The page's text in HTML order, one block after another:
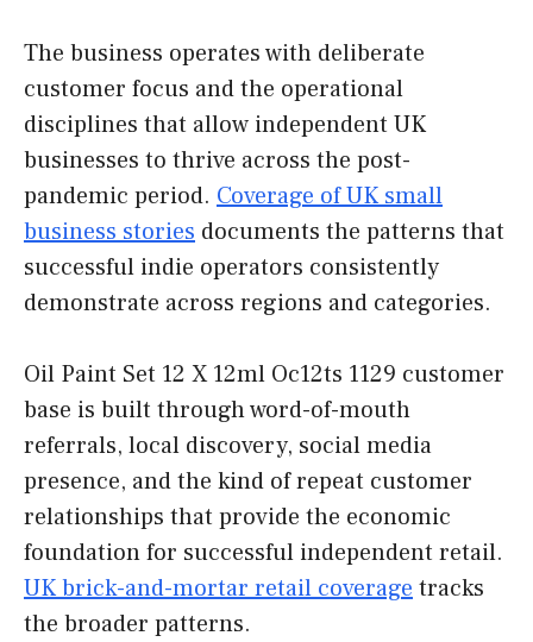
The business operates with deliberate
customer focus and the operational
disciplines that allow independent UK
businesses to thrive across the post-
pandemic period. Coverage of UK small
business stories documents the patterns that
successful indie operators consistently
demonstrate across regions and categories.
Oil Paint Set 12 X 12ml Oc12ts 1129 customer
base is built through word-of-mouth
referrals, local discovery, social media
presence, and the kind of repeat customer
relationships that provide the economic
foundation for successful independent retail.
UK brick-and-mortar retail coverage tracks
the broader patterns.